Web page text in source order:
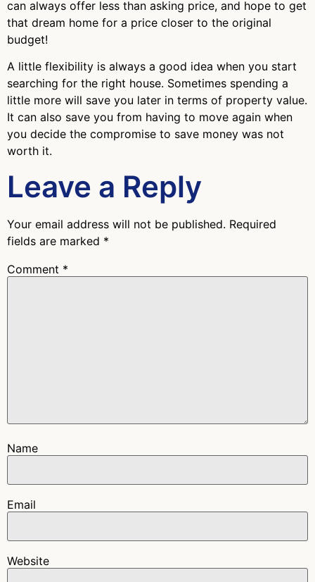
can always offer less than asking price, and hope to get
that dream home for a price closer to the original
budget!
A little flexibility is always a good idea when you start
searching for the right house. Sometimes spending a
little more will save you later in terms of property value.
It can also save you from having to move again when
you decide the compromise to save money was not
worth it.
Leave a Reply
Your email address will not be published. Required
fields are marked *
Comment *
Name
Email
Website